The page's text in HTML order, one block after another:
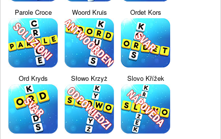
Parole Croce Woord Kruis Ordet Kors
Ord Kryds Słowo Krzyż Slovo Křížek